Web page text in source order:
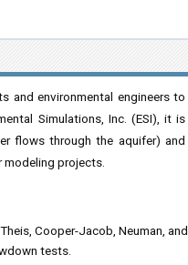
and environmental engineers to
Simulations, Inc. (ESI), it is
flows through the aquifer) and
projects.
Cooper-Jacob, Neuman, and
tests.